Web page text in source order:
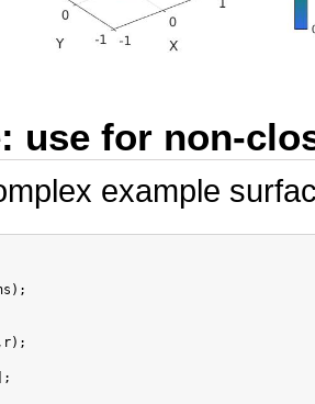
use for non-
example